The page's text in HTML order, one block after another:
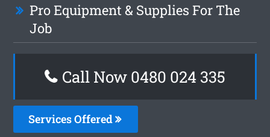
Pro Equipment & Supplies For The
Job
Call Now 0480 024 335
Services Offered